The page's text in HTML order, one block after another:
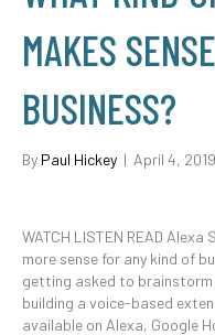
MAKES
BUSINESS?
By Paul Hickey | April 4, 2019
WATCH LISTEN READ
more sense for any kind of
getting asked to brainstorm
building a voice-based
available on Alexa, Google